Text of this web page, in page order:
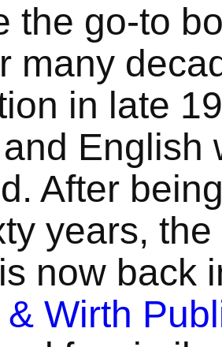
the go-to
many
in late
English
After
years,
now back
Wirth